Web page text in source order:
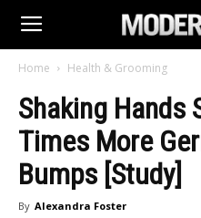
Home Health & Grooming
Shaking Hands
Times More
Bumps [Study]
By Alexandra Foster